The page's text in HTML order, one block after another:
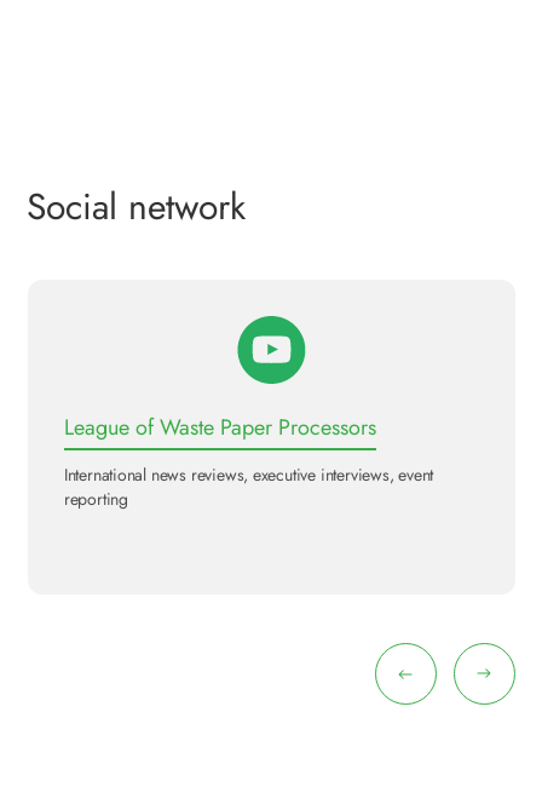
Social network
League of Waste Paper Processors
International news reviews, executive interviews, event
reporting